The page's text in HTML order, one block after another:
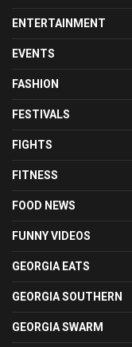
ENTERTAINMENT
EVENTS
FASHION
FESTIVALS
FIGHTS
FITNESS
FOOD NEWS
FUNNY VIDEOS
GEORGIA EATS
GEORGIA SOUTHERN
GEORGIA SWARM